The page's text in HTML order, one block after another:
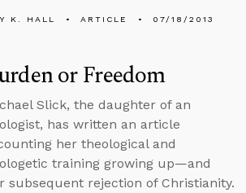
K. HALL ARTICLE 07/18/2013
or Freedom
Slick, the daughter of an
has written an article
her theological and
training growing up—and
subsequent rejection of Christianity.